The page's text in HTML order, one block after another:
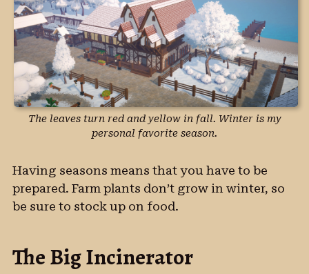
The leaves turn red and yellow in fall. Winter is my
personal favorite season.
Having seasons means that you have to be
prepared. Farm plants don’t grow in winter, so
be sure to stock up on food.
The Big Incinerator